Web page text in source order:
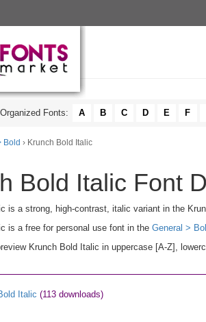
Fonts: A B C D E F
Bold › Krunch Bold Italic
Bold Italic Font
is a strong, high-contrast, italic variant in the
is a free for personal use font in the General >
Krunch Bold Italic in uppercase [A-Z],
Italic (113 downloads)